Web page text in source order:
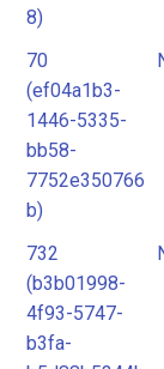
8)
70
(ef04a1b3-
1446-5335-
bb58-
7752e350766
b)
732
(b3b01998-
4f93-5747-
b3fa-